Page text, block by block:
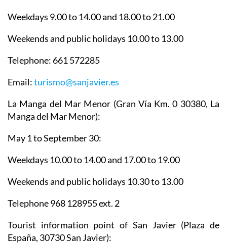
Weekdays 9.00 to 14.00 and 18.00 to 21.00
Weekends and public holidays 10.00 to 13.00
Telephone: 661 572285
Email:turismo@sanjavier.es
La Manga del Mar Menor (Gran Vía Km. 0 30380, La
Manga del Mar Menor):
May 1 to September 30:
Weekdays 10.00 to 14.00 and 17.00 to 19.00
Weekends and public holidays 10.30 to 13.00
Telephone 968 128955 ext. 2
Tourist information point of San Javier (Plaza de
España, 30730 San Javier):